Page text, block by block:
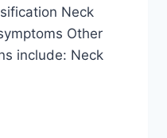
Neck
Other
include: Neck